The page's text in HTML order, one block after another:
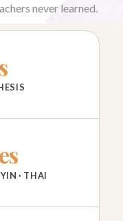
never learned.
· THAI